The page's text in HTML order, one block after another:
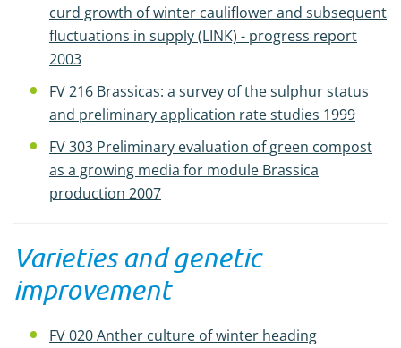
curd growth of winter cauliflower and subsequent
fluctuations in supply (LINK) - progress report
2003
FV 216 Brassicas: a survey of the sulphur status
and preliminary application rate studies 1999
FV 303 Preliminary evaluation of green compost
as a growing media for module Brassica
production 2007
Varieties and genetic
improvement
FV 020 Anther culture of winter heading